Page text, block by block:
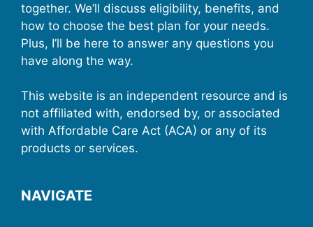
together. We’ll discuss eligibility, benefits, and
how to choose the best plan for your needs.
Plus, I’ll be here to answer any questions you
have along the way.
This website is an independent resource and is
not affiliated with, endorsed by, or associated
with Affordable Care Act (ACA) or any of its
products or services.
NAVIGATE